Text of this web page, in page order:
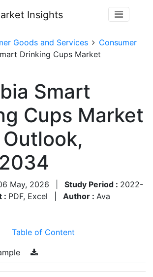
Goods and Services
Consumer
Drinking Cups Market
Smart
Cups Market
May, 2026 Study Period : 2022-
: PDF, Excel Author : Ava
Table of Content